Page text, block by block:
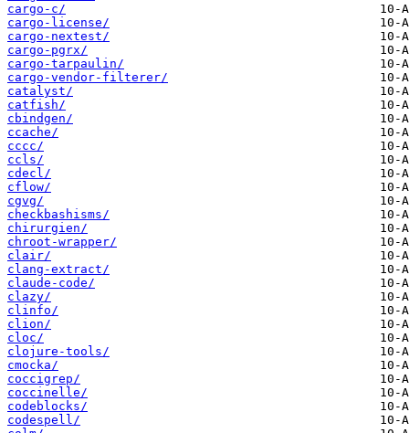
cargo-c/
cargo-license/
cargo-nextest/
cargo-pgrx/
cargo-tarpaulin/
cargo-vendor-filterer/
catalyst/
catfish/
cbindgen/
ccache/
cccc/
ccls/
cdecl/
cflow/
cgvg/
checkbashisms/
chirurgien/
chroot-wrapper/
clair/
clang-extract/
claude-code/
clazy/
clinfo/
clion/
cloc/
clojure-tools/
cmocka/
coccigrep/
coccinelle/
codeblocks/
codespell/